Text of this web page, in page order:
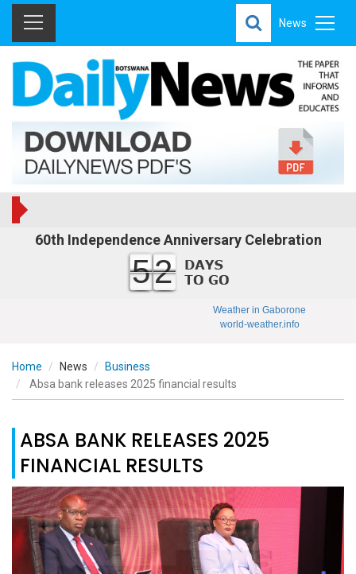
News
60th Independence Anniversary Celebration
52
Weather in Gaborone
world-weather.info
Home News
Business
Absa bank releases 2025 financial results
ABSA BANK RELEASES 2025
FINANCIAL RESULTS